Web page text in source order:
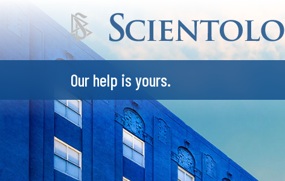
Our help is yours.